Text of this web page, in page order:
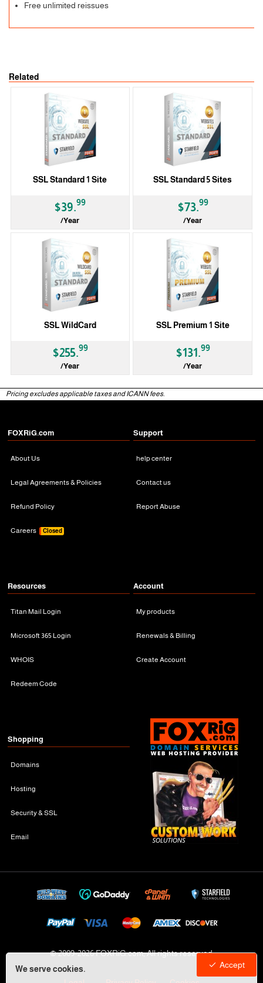
We serve cookies.
Accept
Free unlimited reissues
Related
SSL Standard 1 Site
$39.99
/Year
SSL Standard 5 Sites
$73.99
/Year
SSL WildCard
$255.99
/Year
SSL Premium 1 Site
$131.99
/Year
Pricing excludes applicable taxes and ICANN fees.
FOXRiG.com
About Us
Legal Agreements & Policies
Refund Policy
Careers Closed
Support
help center
Contact us
Report Abuse
Resources
Titan Mail Login
Microsoft 365 Login
WHOIS
Redeem Code
Account
My products
Renewals & Billing
Create Account
Shopping
Domains
Hosting
Security & SSL
Email
© 2009-2026 FOXRiG.com, All rights reserved